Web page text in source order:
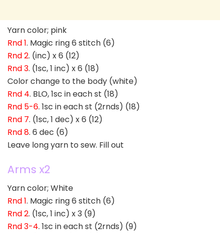
Yarn color; pink
Rnd 1. Magic ring 6 stitch (6)
Rnd 2. (inc) x 6 (12)
Rnd 3. (1sc, 1 inc) x 6 (18)
Color change to the body (white)
Rnd 4. BLO, 1sc in each st (18)
Rnd 5-6. 1sc in each st (2rnds) (18)
Rnd 7. (1sc, 1 dec) x 6 (12)
Rnd 8. 6 dec (6)
Leave long yarn to sew. Fill out
Arms x2
Yarn color; White
Rnd 1. Magic ring 6 stitch (6)
Rnd 2. (1sc, 1 inc) x 3 (9)
Rnd 3-4. 1sc in each st (2rnds) (9)